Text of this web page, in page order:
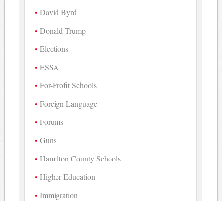
David Byrd
Donald Trump
Elections
ESSA
For-Profit Schools
Foreign Language
Forums
Guns
Hamilton County Schools
Higher Education
Immigration